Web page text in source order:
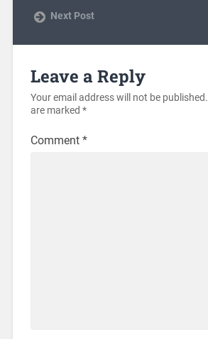
Next Post
Leave a Reply
Your email address will not be published.
are marked *
Comment *